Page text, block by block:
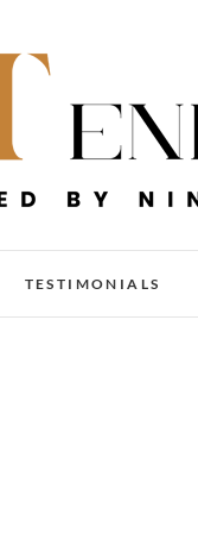
TESTIMONIALS